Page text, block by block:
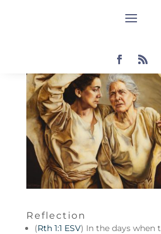
0 comments
Reflection
(Rth 1:1 ESV) In the days when